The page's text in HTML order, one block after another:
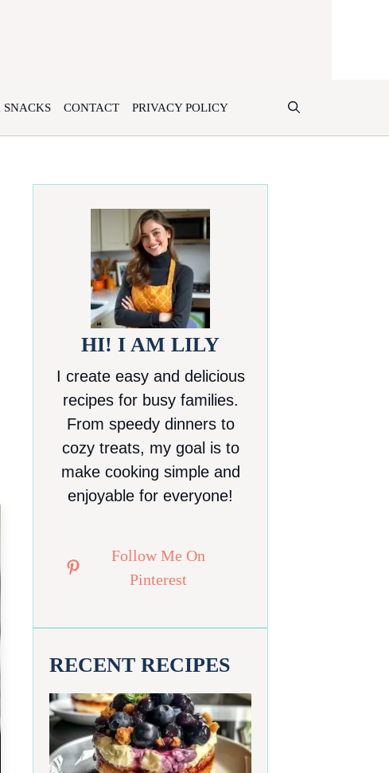
SNACKS CONTACT PRIVACY POLICY
HI! I AM LILY
I create easy and delicious
recipes for busy families.
From speedy dinners to
cozy treats, my goal is to
make cooking simple and
enjoyable for everyone!
Follow Me On
Pinterest
RECENT RECIPES